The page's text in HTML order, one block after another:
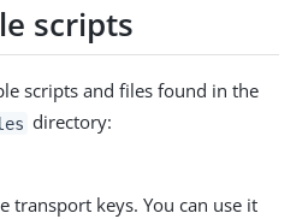
scripts
scripts and files found in the
directory:
transport keys. You can use it